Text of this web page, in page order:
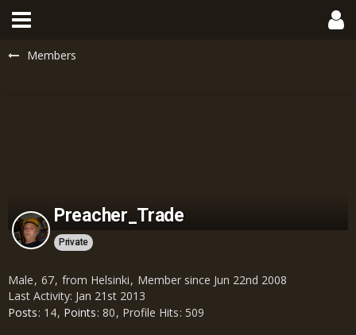
Members
Preacher_Trade
Private
Male 67 from Helsinki
Member since Jun 22nd 2008
Last Activity: Jan 21st 2013
Posts 14 Points 80 Profile Hits 509